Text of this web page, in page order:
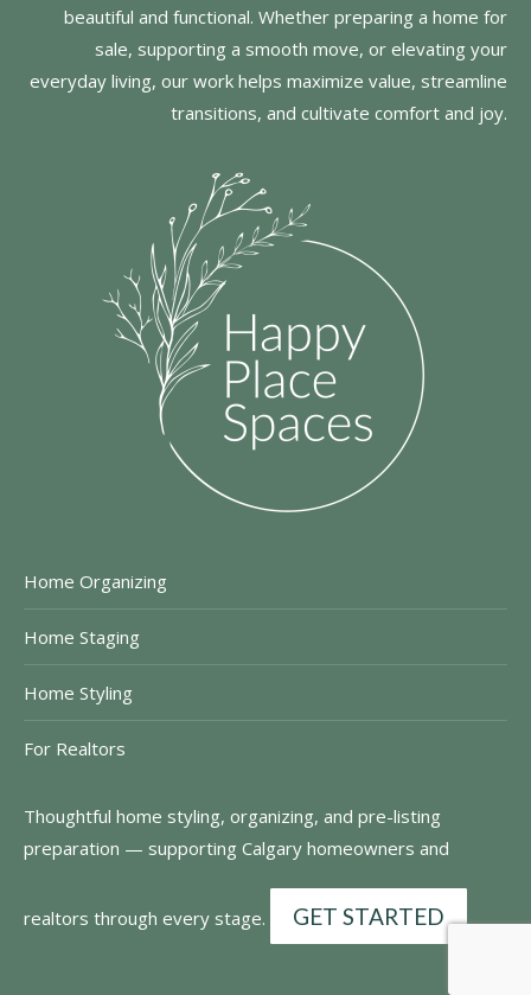
beautiful and functional. Whether preparing a home for
sale, supporting a smooth move, or elevating your
everyday living, our work helps maximize value, streamline
transitions, and cultivate comfort and joy.
Home Organizing
Home Staging
Home Styling
For Realtors
Thoughtful home styling, organizing, and pre-listing
preparation — supporting Calgary homeowners and
realtors through every stage. GET STARTED